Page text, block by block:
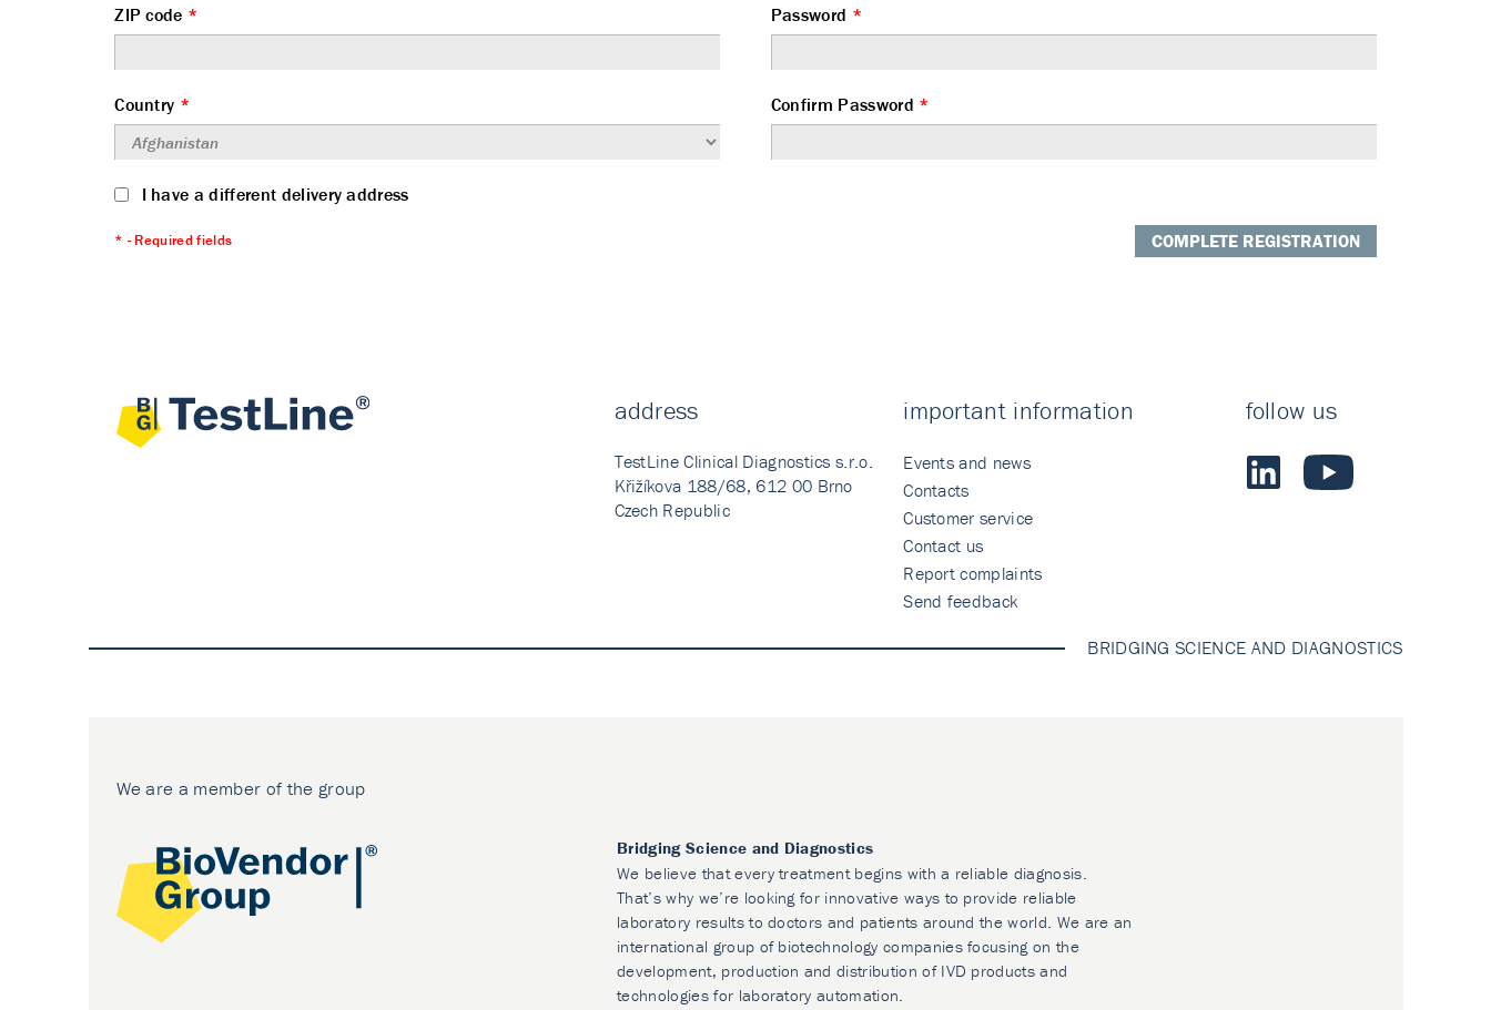
ZIP code *
Country *
I have a different delivery address
Password *
Confirm Password *
* - Required fields COMPLETE REGISTRATION
address
TestLine Clinical Diagnostics s.r.o.
Křižíkova 188/68, 612 00 Brno
Czech Republic
important information
Events and news
Contacts
Customer service
Contact us
Report complaints
Send feedback
follow us
BRIDGING SCIENCE AND DIAGNOSTICS
We are a member of the group
Bridging Science and Diagnostics
We believe that every treatment begins with a reliable diagnosis.
That’s why we’re looking for innovative ways to provide reliable
laboratory results to doctors and patients around the world. We are an
international group of biotechnology companies focusing on the
development, production and distribution of IVD products and
technologies for laboratory automation.